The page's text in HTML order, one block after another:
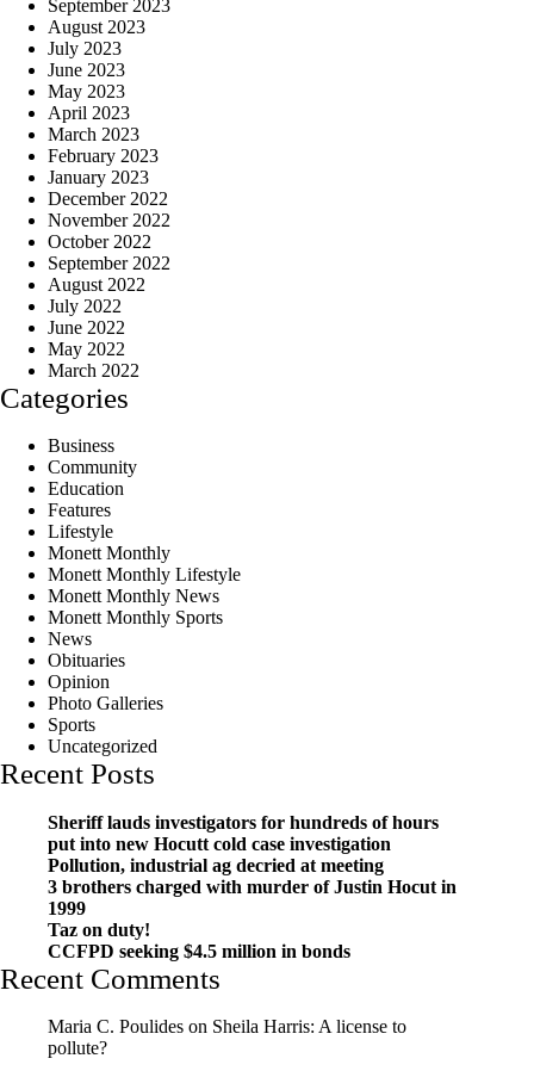
September 2023
August 2023
July 2023
June 2023
May 2023
April 2023
March 2023
February 2023
January 2023
December 2022
November 2022
October 2022
September 2022
August 2022
July 2022
June 2022
May 2022
March 2022
Categories
Business
Community
Education
Features
Lifestyle
Monett Monthly
Monett Monthly Lifestyle
Monett Monthly News
Monett Monthly Sports
News
Obituaries
Opinion
Photo Galleries
Sports
Uncategorized
Recent Posts
Sheriff lauds investigators for hundreds of hours
put into new Hocutt cold case investigation
Pollution, industrial ag decried at meeting
3 brothers charged with murder of Justin Hocut in
1999
Taz on duty!
CCFPD seeking $4.5 million in bonds
Recent Comments
Maria C. Poulides on Sheila Harris: A license to
pollute?